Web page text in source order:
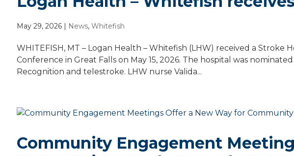
May 29, 2026 | News, Whitefish
WHITEFISH, MT – Logan Health – Whitefish (LHW) received a Stroke
Conference in Great Falls on May 15, 2026. The hospital was
Recognition and telestroke. LHW nurse Valida...
Community Engagement